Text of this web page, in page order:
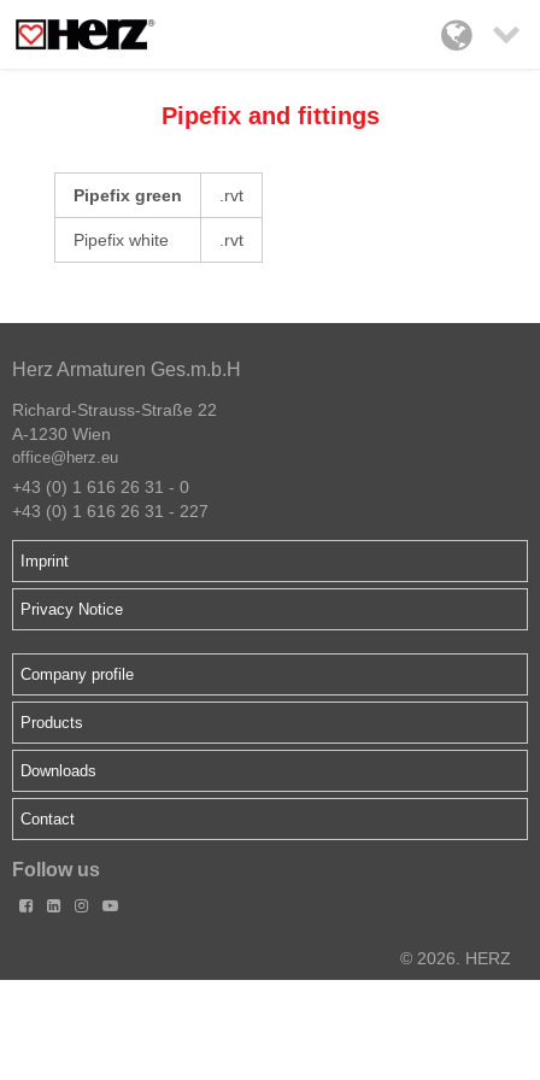

Pipefix and fittings
Pipefix green .rvt
Pipefix white .rvt
Herz Armaturen Ges.m.b.H
Richard-Strauss-Straße 22
A-1230 Wien
office@herz.eu
+43 (0) 1 616 26 31 - 0
+43 (0) 1 616 26 31 - 227
Imprint
Privacy Notice
Company profile
Products
Downloads
Contact
Follow us
   
© 2026. HERZ